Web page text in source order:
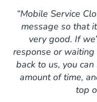
“Mobile Service
message so that
very good. If
response or
back to us, you
amount of time,
top